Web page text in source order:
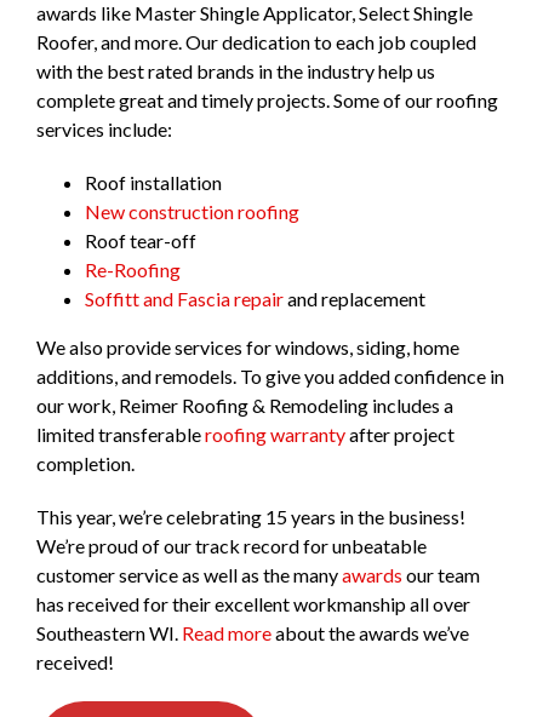
awards like Master Shingle Applicator, Select Shingle
Roofer, and more. Our dedication to each job coupled
with the best rated brands in the industry help us
complete great and timely projects. Some of our roofing
services include:
Roof installation
New construction roofing
Roof tear-off
Re-Roofing
Soffitt and Fascia repairand replacement
We also provide services for windows, siding, home
additions, and remodels. To give you added confidence in
our work, Reimer Roofing & Remodeling includes a
limited transferableroofing warrantyafter project
completion.
This year, we’re celebrating 15 years in the business!
We’re proud of our track record for unbeatable
customer service as well as the manyawards our team
has received for their excellent workmanship all over
Southeastern WI. Read moreabout the awards we’ve
received!